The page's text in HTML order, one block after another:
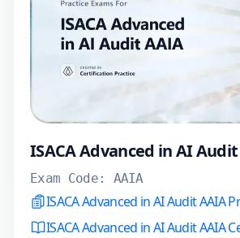
ISACA Advanced in AI
Exam Code: AAIA
ISACA Advanced in AI Audit AAIA
ISACA Advanced in AI Audit AAIA